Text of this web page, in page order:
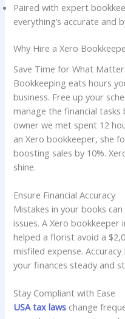
Paired with expert
everything’s accurate and
Why Hire a Xero
Save Time for What
Bookkeeping eats hours
business. Free up your
manage the financial
owner we met spent 12
an Xero bookkeeper, she
boosting sales by 10%.
shine.
Ensure Financial Accuracy
Mistakes in your books
issues. A Xero bookkeeper
helped a florist avoid a
misfiled expense.
your finances steady and
Stay Compliant with Ease
USA tax laws change